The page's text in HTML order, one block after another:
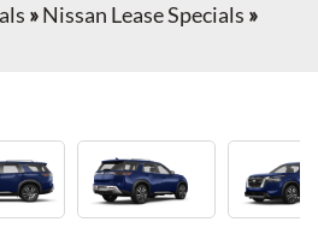
»Nissan Lease Specials »